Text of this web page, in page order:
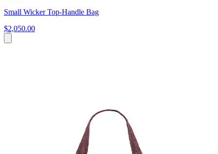
Small Wicker Top-Handle Bag
$2,050.00